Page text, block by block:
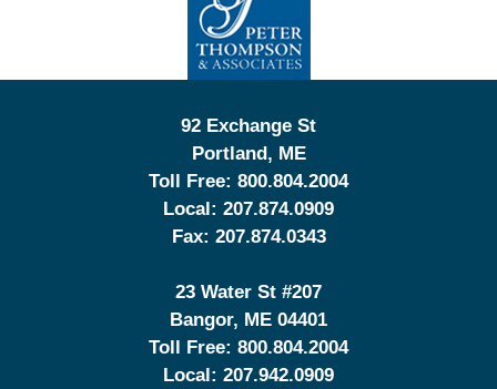
Information
92 Exchange St
Portland, ME
Toll Free: 800.804.2004
Local: 207.874.0909
Fax: 207.874.0343
23 Water St #207
Bangor, ME 04401
Toll Free: 800.804.2004
Local: 207.942.0909